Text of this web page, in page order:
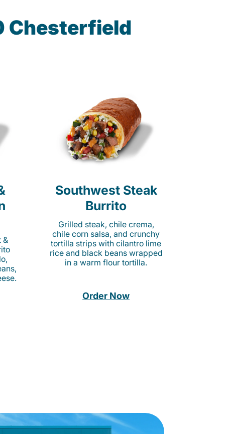
Chesterfield
&
Southwest Steak
Burrito
Grilled steak, chile crema,
chile corn salsa, and crunchy
tortilla strips with cilantro lime
rice and black beans wrapped
in a warm flour tortilla.
Order Now